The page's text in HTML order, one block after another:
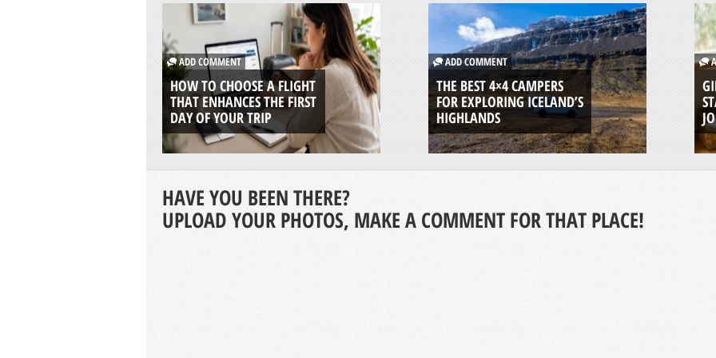
ADD COMMENT
HOW TO CHOOSE A FLIGHT
THAT ENHANCES THE FIRST
DAY OF YOUR TRIP
ADD COMMENT
THE BEST 4×4 CAMPERS
FOR EXPLORING ICELAND’S
HIGHLANDS
HAVE YOU BEEN THERE?
UPLOAD YOUR PHOTOS, MAKE A COMMENT FOR THAT PLACE!